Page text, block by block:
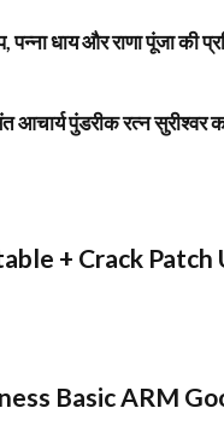
पन्ना धाय और राणा पूंजा
पुंडरीक रत्न सुरीश्वर
+ Crack
Basic ARM